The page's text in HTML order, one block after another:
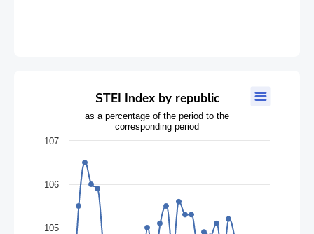
STEI Index by republic
Line chart with 32 data points.
as a percentage of the period to the corresponding period
The chart has 1 X axis displaying categories.
STEI Index by republic
as a percentage of the period to the
corresponding period
105
106
107